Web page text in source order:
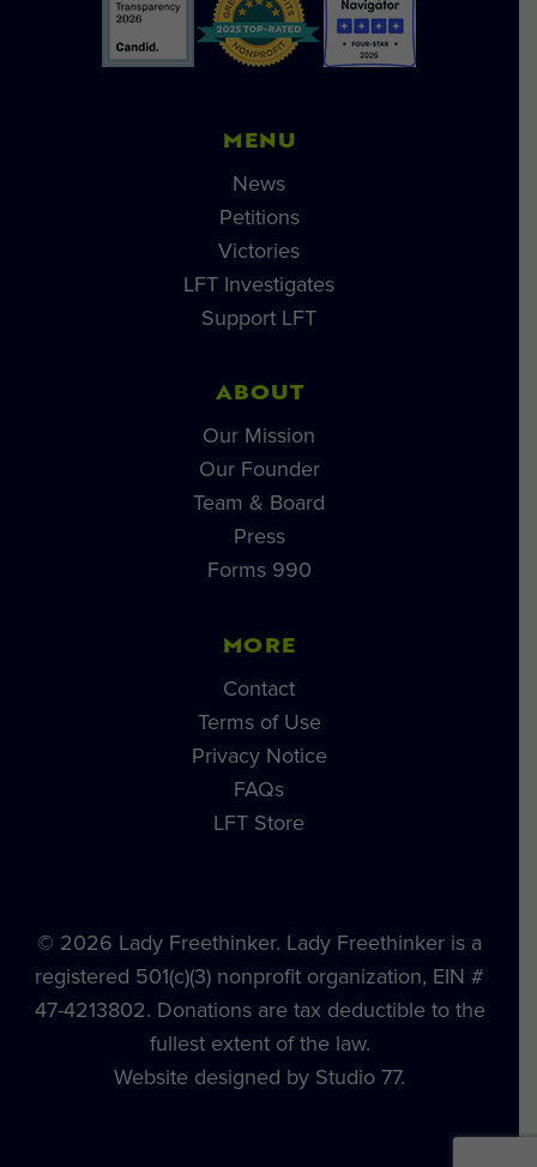
MENU
News
Petitions
Victories
LFT Investigates
Support LFT
ABOUT
Our Mission
Our Founder
Team & Board
Press
Forms 990
MORE
Contact
Terms of Use
Privacy Notice
FAQs
LFT Store
© 2026 Lady Freethinker. Lady Freethinker is a
registered 501(c)(3) nonprofit organization, EIN #
47-4213802. Donations are tax deductible to the
fullest extent of the law.
Website designed by Studio 77.